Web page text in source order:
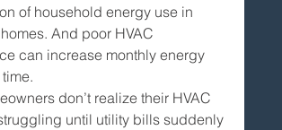
of household energy use in
And poor HVAC
can increase monthly energy
don’t realize their HVAC
until utility bills suddenly